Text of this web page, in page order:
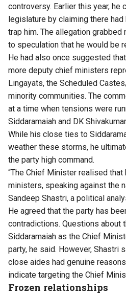
controversy. Earlier this year, he
legislature by claiming there had
trap him. The allegation grabbed
to speculation that he would be
He had also once suggested
more deputy chief ministers
Lingayats, the Scheduled
minority communities. The
at a time when tensions were
Siddaramaiah and DK
While his close ties to
weather these storms, he
the party high command.
“The Chief Minister realised that
ministers, speaking against the
Sandeep Shastri, a political
He agreed that the party has
contradictions. Questions about
Siddaramaiah as the Chief
party, he said. However, Shastri
close aides had genuine
indicate targeting the Chief
Frozen relationships